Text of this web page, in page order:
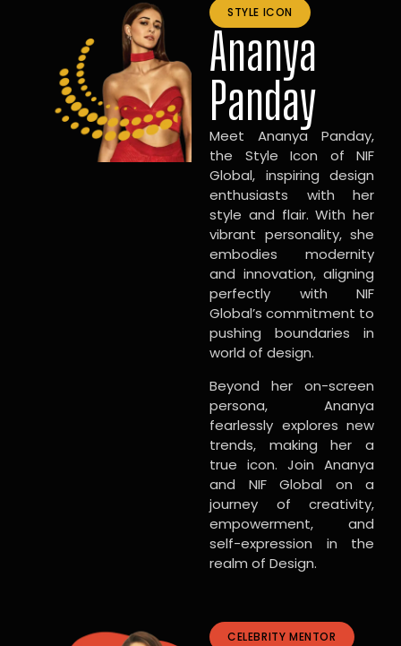
STYLE ICON
Ananya
Panday
Meet Ananya Panday,
the Style Icon of NIF
Global, inspiring design
enthusiasts with her
style and flair. With her
vibrant personality, she
embodies modernity
and innovation, aligning
perfectly with NIF
Global’s commitment to
pushing boundaries in
world of design.
Beyond her on-screen
persona, Ananya
fearlessly explores new
trends, making her a
true icon. Join Ananya
and NIF Global on a
journey of creativity,
empowerment, and
self-expression in the
realm of Design.
CELEBRITY MENTOR